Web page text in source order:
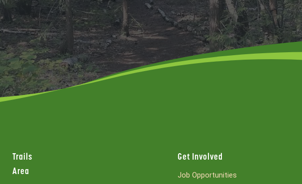
Trails
Area
Get Involved
Job Opportunities